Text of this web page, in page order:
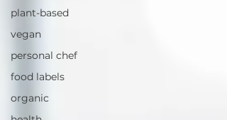
plant-based
vegan
personal chef
food labels
organic